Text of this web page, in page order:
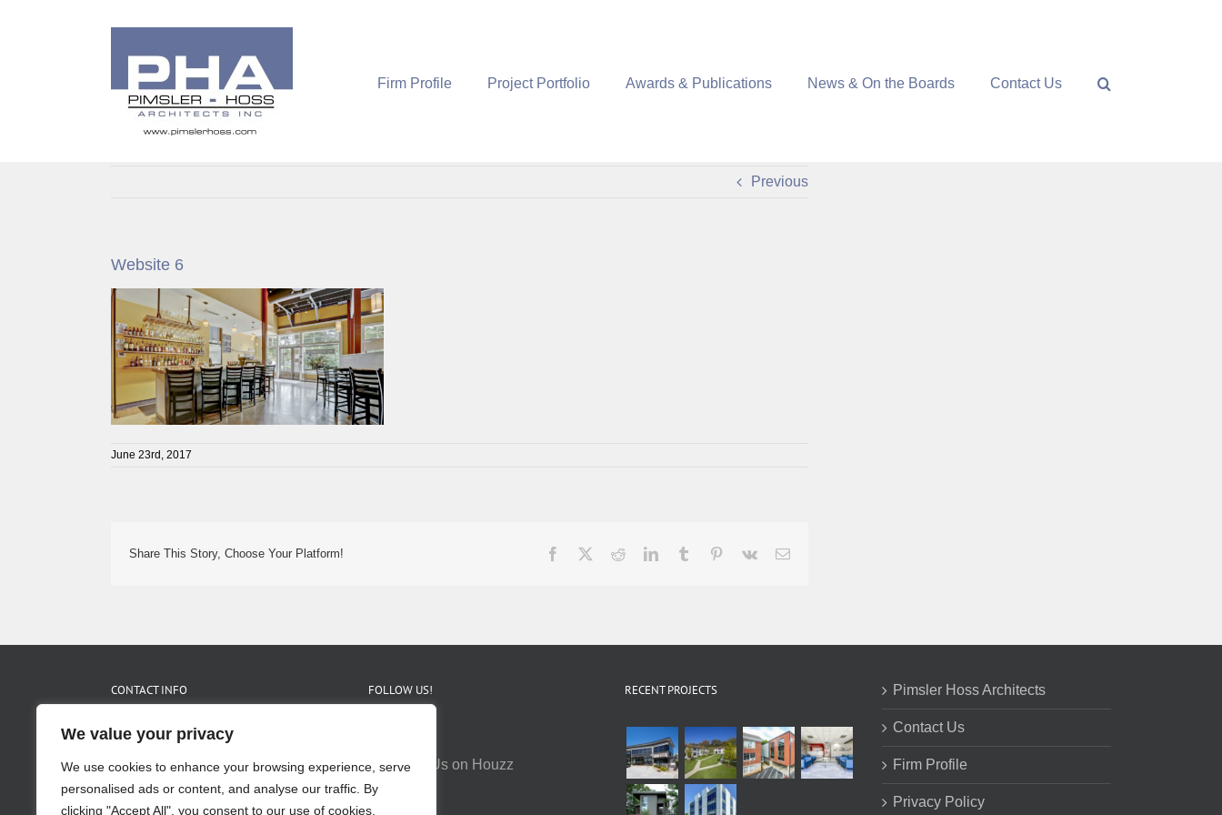
We value your privacy
We use cookies to enhance your browsing experience, serve
personalised ads or content, and analyse our traffic. By
clicking "Accept All", you consent to our use of cookies.
Firm Profile Project Portfolio Awards & Publications News & On the Boards Contact Us
Previous
Website 6
June 23rd, 2017
Share This Story, Choose Your Platform! Facebook RedditLinkedInTumblr Pinterest
Vk Email
CONTACT INFO
455 Glen Iris Dr. NE Suite C
Phone:404.875.1517
Fax:404.875.2475
Email:info@pimslerhoss.com
FOLLOW US! RECENT PROJECTS Pimsler Hoss Architects
Contact Us
Firm Profile
Privacy Policy